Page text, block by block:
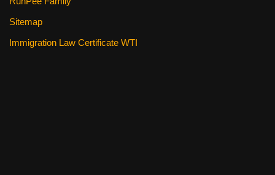
Sitemap
Immigration Law Certificate WTI